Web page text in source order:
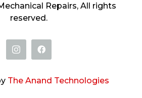
Repairs, All rights
reserved.
The Anand Technologies